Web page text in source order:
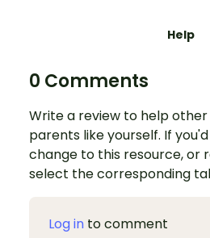
Help
0 Comments
Write a review to help
parents like yourself. If
change to this resource, or
select the corresponding
Log in to comment